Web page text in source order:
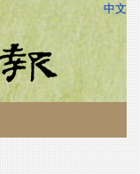
中文